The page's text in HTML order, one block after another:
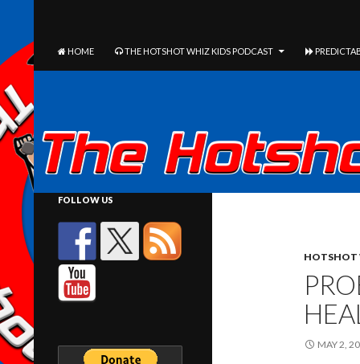
HOME
THE HOTSHOT WHIZ KIDS PODCAST
HOTSHOT
MAY 2,
FOLLOW US